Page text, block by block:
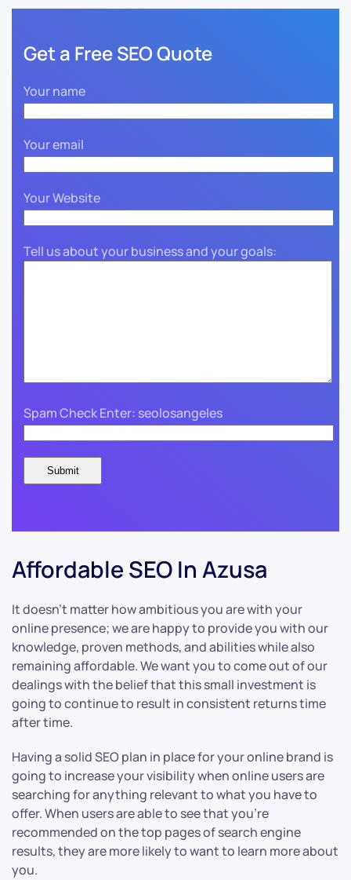
Get a Free SEO Quote
Your name
Your email
Your Website
Tell us about your business and your goals:
Spam Check Enter: seolosangeles
Affordable SEO In Azusa
It doesn’t matter how ambitious you are with your
online presence; we are happy to provide you with our
knowledge, proven methods, and abilities while also
remaining affordable. We want you to come out of our
dealings with the belief that this small investment is
going to continue to result in consistent returns time
after time.
Having a solid SEO plan in place for your online brand is
going to increase your visibility when online users are
searching for anything relevant to what you have to
offer. When users are able to see that you’re
recommended on the top pages of search engine
results, they are more likely to want to learn more about
you.